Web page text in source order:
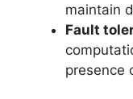
maintain
Fault
presence